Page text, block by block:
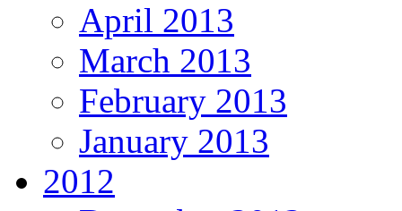
April 2013
March 2013
February 2013
January 2013
2012